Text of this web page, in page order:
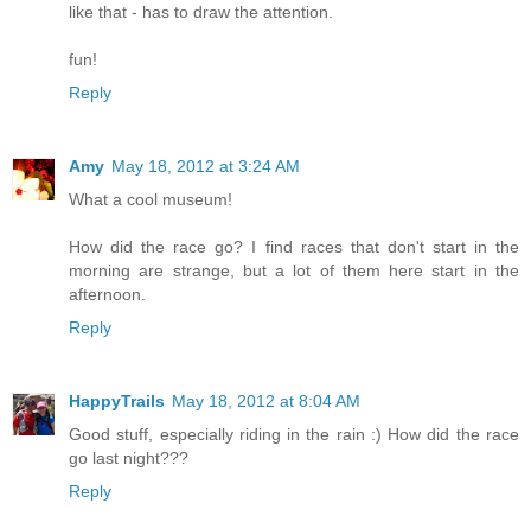
like that - has to draw the attention.
fun!
Reply
Amy May 18, 2012 at 3:24 AM
What a cool museum!
How did the race go? I find races that don't start in the
morning are strange, but a lot of them here start in the
afternoon.
Reply
HappyTrails May 18, 2012 at 8:04 AM
Good stuff, especially riding in the rain :) How did the race
go last night???
Reply